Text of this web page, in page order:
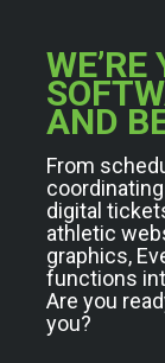
AND
From
digital
athletic
graphics,
functions
Are you
you?